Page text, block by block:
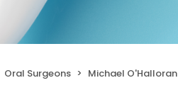
Oral Surgeons Michael O'Halloran